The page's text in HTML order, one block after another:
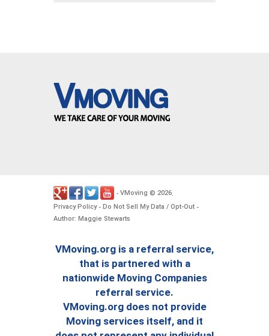
- VMoving © 2026.
Privacy Policy- Do Not Sell My Data / Opt-Out -
Author: Maggie Stewarts
VMoving.org is a referral service,
that is partnered with a
nationwide Moving Companies
referral service.
VMoving.org does not provide
Moving services itself, and it